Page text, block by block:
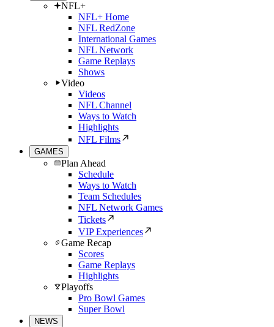
NFL+
NFL+ Home
NFL RedZone
International Games
NFL Network
Game Replays
Shows
Video
Videos
NFL Channel
Ways to Watch
Highlights
NFL Films
GAMES
Plan Ahead
Schedule
Ways to Watch
Team Schedules
NFL Network Games
Tickets
VIP Experiences
Game Recap
Scores
Game Replays
Highlights
Playoffs
Pro Bowl Games
Super Bowl
NEWS